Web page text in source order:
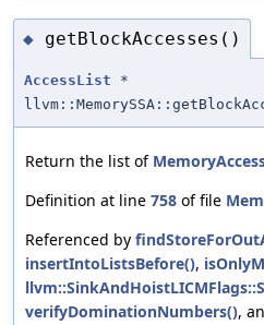
◆ getBlockAccesses()
AccessList *
Return the list of
Definition at line 758 of file
Referenced by
insertIntoListsBefore(),
verifyDominationNumbers(),